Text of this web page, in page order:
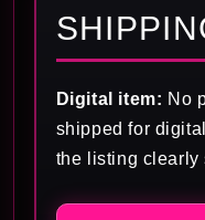
Digital item: No
shipped for
the listing clearly